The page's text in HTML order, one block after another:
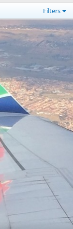
Filters